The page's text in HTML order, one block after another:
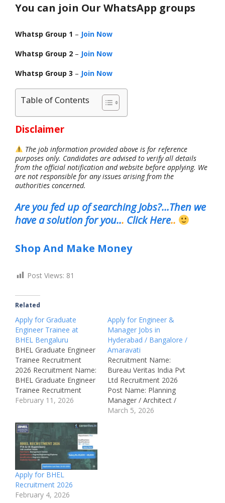
You can join Our WhatsApp groups
Whatsp Group 1 – Join Now
Whatsp Group 2 – Join Now
Whatsp Group 3 – Join Now
Table of Contents
Disclaimer
The job information provided above is for reference
purposes only. Candidates are advised to verify all details
from the official notification and website before applying. We
are not responsible for any issues arising from the
authorities concerned.
Are you fed up of searching Jobs?…Then we
have a solution for you... Click Here..
Shop And Make Money
Post Views: 81
Related
Apply for Graduate
Engineer Trainee at
BHEL Bengaluru
BHEL Graduate Engineer
Trainee Recruitment
2026 Recruitment Name:
BHEL Graduate Engineer
Trainee Recruitment
2026Post Name:
Trainee (GET)Job
Location: Bengaluru & All
IndiaRecruitment Board:
Bharat Heavy Electricals
Limited
(BHEL)Department:
EngineeringAvailable
Vacancies: 250
Qualifications: BE /
February 11, 2026
Apply for Engineer &
Manager Jobs in
Hyderabad / Bangalore /
Amaravati
Recruitment Name:
Bureau Veritas India Pvt
Ltd Recruitment 2026
Post Name: Planning
Manager / Architect /
Contracts Manager /
March 5, 2026
Apply for BHEL
Recruitment 2026
February 4, 2026